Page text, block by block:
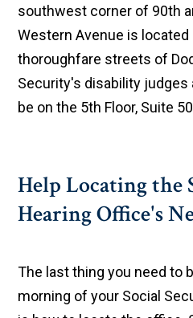
southwest corner of 90th
Western Avenue is
thoroughfare streets of
Security's disability judges
be on the 5th Floor, Suite
Help Locating the
Hearing Office's
The last thing you need to
morning of your Social